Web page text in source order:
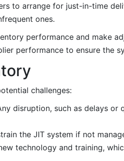
to arrange for just-in-time
ones.
performance and make
performance to ensure the
challenges:
disruption, such as delays or
the JIT system if not
technology and training,